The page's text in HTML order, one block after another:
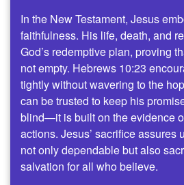
In the New Testament, Jesus
faithfulness. His life, death, and
God’s redemptive plan, proving
not empty. Hebrews 10:23
tightly without wavering to the
can be trusted to keep his
blind—it is built on the evidence
actions. Jesus’ sacrifice assures
not only dependable but also
salvation for all who believe.